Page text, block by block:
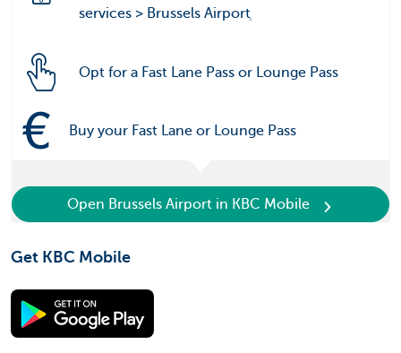
services > Brussels Airportְ
Opt for a Fast Lane Pass or Lounge Pass
Buy your Fast Lane or Lounge Pass
Open Brussels Airport in KBC Mobile
Get KBC Mobile